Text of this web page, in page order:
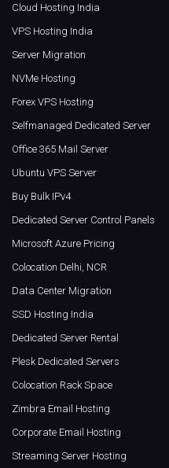
Cloud Hosting India
VPS Hosting India
Server Migration
NVMe Hosting
Forex VPS Hosting
Selfmanaged Dedicated Server
Office 365 Mail Server
Ubuntu VPS Server
Buy Bulk IPv4
Dedicated Server Control Panels
Microsoft Azure Pricing
Colocation Delhi, NCR
Data Center Migration
SSD Hosting India
Dedicated Server Rental
Plesk Dedicated Servers
Colocation Rack Space
Zimbra Email Hosting
Corporate Email Hosting
Streaming Server Hosting